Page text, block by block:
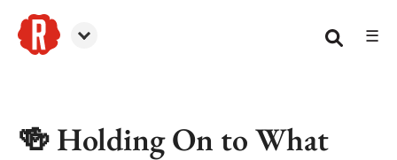
☰
🍻 Holding On to What